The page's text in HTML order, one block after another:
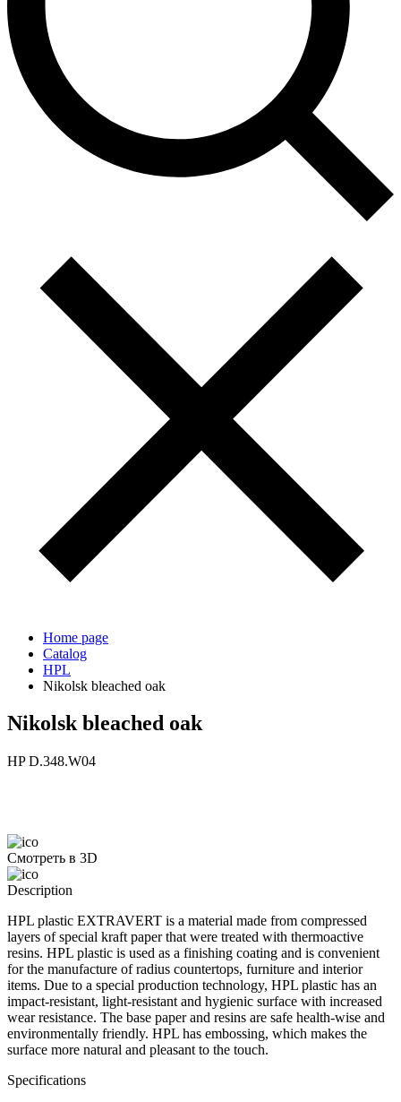
Home page
Catalog
HPL
Nikolsk bleached oak
Nikolsk bleached oak
HP D.348.W04
Смотреть в 3D
Description
HPL plastic EXTRAVERT is a material made from compressed
layers of special kraft paper that were treated with thermoactive
resins. HPL plastic is used as a finishing coating and is convenient
for the manufacture of radius countertops, furniture and interior
items. Due to a special production technology, HPL plastic has an
impact-resistant, light-resistant and hygienic surface with increased
wear resistance. The base paper and resins are safe health-wise and
environmentally friendly. HPL has embossing, which makes the
surface more natural and pleasant to the touch.
Specifications